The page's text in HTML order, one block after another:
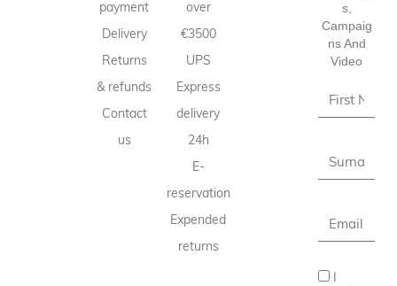
payment
Delivery
Returns
& refunds
Contact
us
over
€3500
UPS
Express
delivery
24h
E-
reservation
Expended
returns
S,
Campaig
Ns And
Video